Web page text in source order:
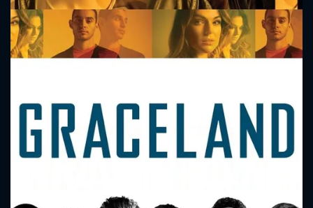
CONTACT US
Please fill all fields.